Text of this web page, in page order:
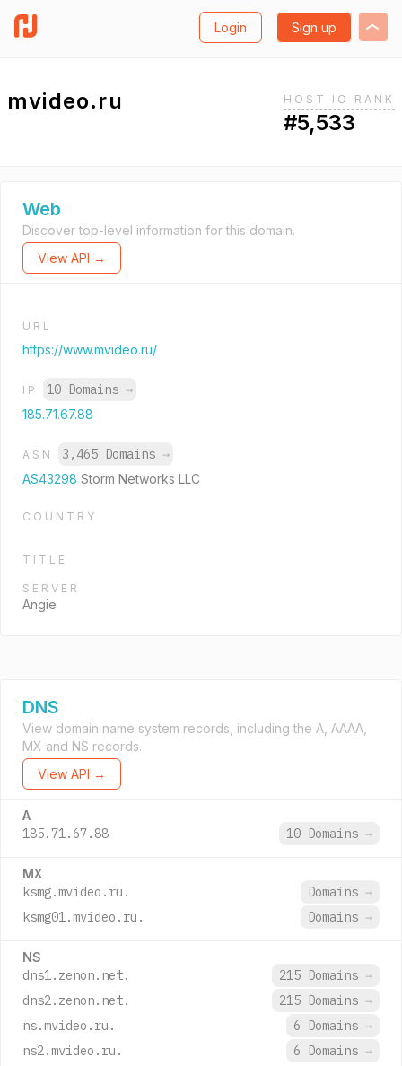
Login Sign up
mvideo.ru HOST.IO RANK
#5,533
Web
Discover top-level information for this domain.
View API →
URL
https://www.mvideo.ru/
IP 10 Domains →
185.71.67.88
ASN 3,465 Domains →
AS43298 Storm Networks LLC
COUNTRY
TITLE
SERVER
Angie
DNS
View domain name system records, including the A, AAAA,
MX and NS records.
View API →
A
185.71.67.88 10 Domains →
MX
ksmg.mvideo.ru. Domains →
ksmg01.mvideo.ru.
Domains →
NS
dns1.zenon.net. 215 Domains →
dns2.zenon.net.
215 Domains →
ns.mvideo.ru.
6 Domains →
ns2.mvideo.ru.
6 Domains →